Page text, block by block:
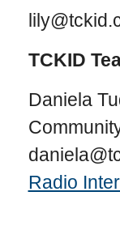
TCKID
Daniela
Radio